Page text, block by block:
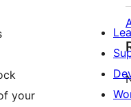
your